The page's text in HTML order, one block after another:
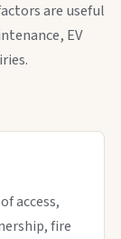
are useful
EV
access,
fire